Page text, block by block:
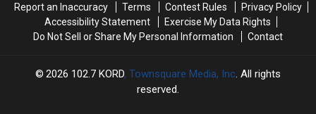
Report an Inaccuracy
Terms Contest Rules
Privacy Policy
Accessibility Statement
Exercise My Data Rights
Do Not Sell or Share My Personal Information
Contact
2026 102.7 KORD, Townsquare Media, Inc. All rights
reserved.